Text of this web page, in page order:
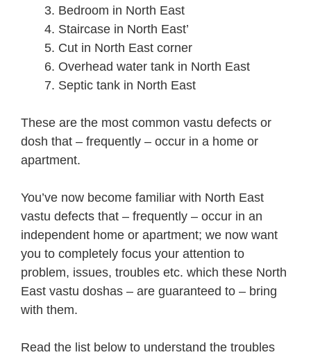
Bedroom in North East
Staircase in North East’
Cut in North East corner
Overhead water tank in North East
Septic tank in North East
These are the most common vastu defects or
dosh that – frequently – occur in a home or
apartment.
You’ve now become familiar with North East
vastu defects that – frequently – occur in an
independent home or apartment; we now want
you to completely focus your attention to
problem, issues, troubles etc. which these North
East vastu doshas – are guaranteed to – bring
with them.
Read the list below to understand the troubles